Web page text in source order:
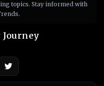
topics. Stay informed with
Journey